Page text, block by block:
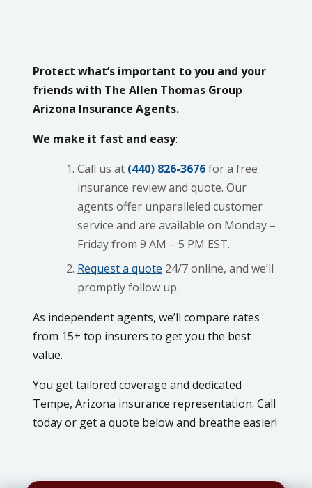
Protect what’s important to you and your
friends with The Allen Thomas Group
Arizona Insurance Agents.
We make it fast and easy:
Call us at (440) 826-3676for a free
insurance review and quote. Our
agents offer unparalleled customer
service and are available on Monday –
Friday from 9 AM – 5 PM EST.
Request a quote 24/7 online, and we’ll
promptly follow up.
As independent agents, we’ll compare rates
from 15+ top insurers to get you the best
value.
You get tailored coverage and dedicated
Tempe, Arizona insurance representation. Call
today or get a quote below and breathe easier!